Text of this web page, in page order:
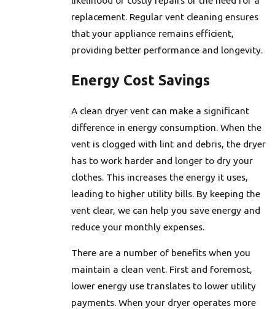
replacement. Regular vent cleaning ensures
that your appliance remains efficient,
providing better performance and longevity.
Energy Cost Savings
A clean dryer vent can make a significant
difference in energy consumption. When the
vent is clogged with lint and debris, the dryer
has to work harder and longer to dry your
clothes. This increases the energy it uses,
leading to higher utility bills. By keeping the
vent clear, we can help you save energy and
reduce your monthly expenses.
There are a number of benefits when you
maintain a clean vent. First and foremost,
lower energy use translates to lower utility
payments. When your dryer operates more